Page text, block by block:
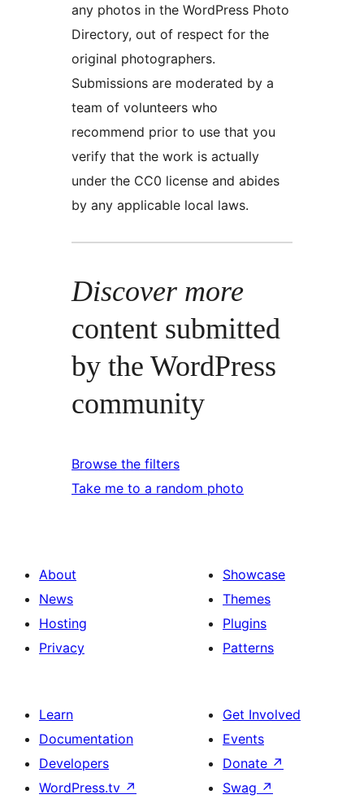
any photos in the WordPress Photo
Directory, out of respect for the
original photographers.
Submissions are moderated by a
team of volunteers who
recommend prior to use that you
verify that the work is actually
under the CC0 license and abides
by any applicable local laws.
Discover more
content submitted
by the WordPress
community
Browse the filters
Take me to a random photo
About
News
Hosting
Privacy
Showcase
Themes
Plugins
Patterns
Learn
Documentation
Developers
WordPress.tv ↗
Get Involved
Events
Donate ↗
Swag ↗